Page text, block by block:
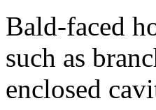
Bald-faced
such as
enclosed